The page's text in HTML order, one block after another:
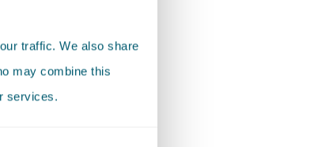
traffic. We also share
may combine this
services.